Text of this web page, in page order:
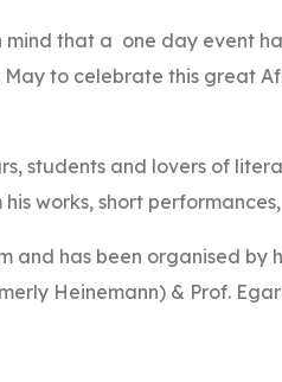
that a one day event
May to celebrate this great
students and lovers of
works, short
and has been organised by
Heinemann) & Prof.